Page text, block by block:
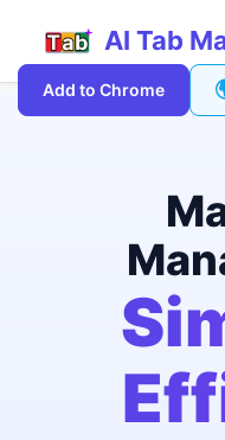
AI Tab
Add to Chrome